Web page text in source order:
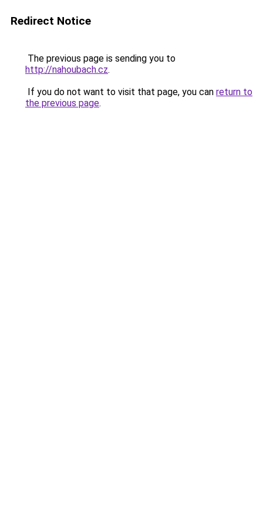
Redirect Notice
The previous page is sending you to
http://nahoubach.cz.
If you do not want to visit that page, you can return to
the previous page.